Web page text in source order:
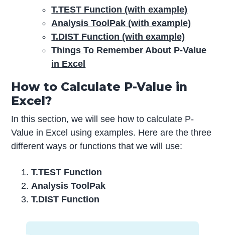
T.TEST Function (with example)
Analysis ToolPak (with example)
T.DIST Function (with example)
Things To Remember About P-Value
in Excel
How to Calculate P-Value in
Excel?
In this section, we will see how to calculate P-
Value in Excel using examples. Here are the three
different ways or functions that we will use:
T.TEST Function
Analysis ToolPak
T.DIST Function